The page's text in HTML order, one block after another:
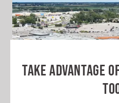
TAKE ADVANTAGE